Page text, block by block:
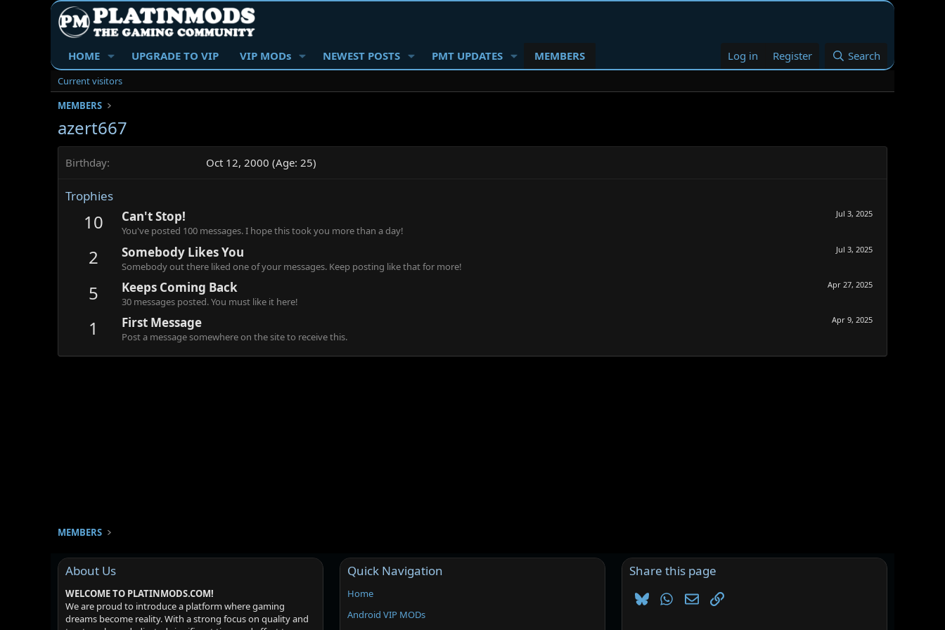
HOME UPGRADE TO VIP VIP MODs NEWEST POSTS PMT UPDATES MEMBERS Log in Register Search
Current visitors
MEMBERS
azert667
Birthday Oct 12, 2000 (Age: 25)
Trophies
10 Jul 3, 2025
Can't Stop!
You've posted 100 messages. I hope this took you more than a day!
2 Jul 3, 2025
Somebody Likes You
Somebody out there liked one of your messages. Keep posting like that for more!
5 Apr 27, 2025
Keeps Coming Back
30 messages posted. You must like it here!
1 Apr 9, 2025
First Message
Post a message somewhere on the site to receive this.
MEMBERS
About Us
WELCOME TO PLATINMODS.COM!
We are proud to introduce a platform where gaming
dreams become reality. With a strong focus on quality and
Quick Navigation
Home
Android VIP MODs
Share this page
BlueskyWhatsApp
EmailLink